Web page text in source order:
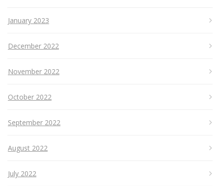
January 2023
December 2022
November 2022
October 2022
September 2022
August 2022
July 2022